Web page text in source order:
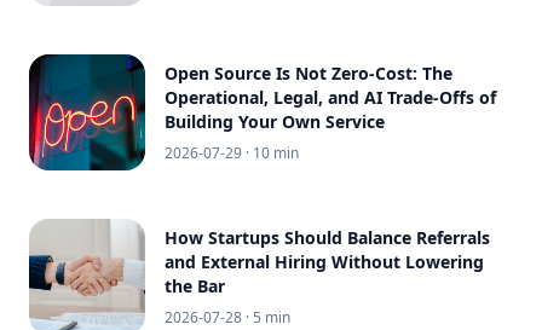
Open Source Is Not Zero-Cost: The
Operational, Legal, and AI Trade-Offs of
Building Your Own Service
2026-07-29 · 10 min
How Startups Should Balance Referrals
and External Hiring Without Lowering
the Bar
2026-07-28 · 5 min